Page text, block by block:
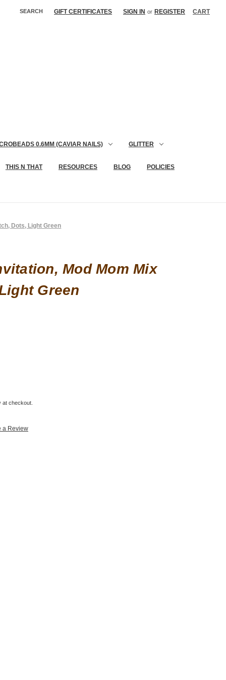
SEARCH GIFT CERTIFICATES SIGN IN or REGISTER CART
0.6MM (CAVIAR NAILS) GLITTER
THIS N THAT RESOURCES BLOG POLICIES
Dots, Light Green
Mod Mom Mix
Green
at checkout.
a Review